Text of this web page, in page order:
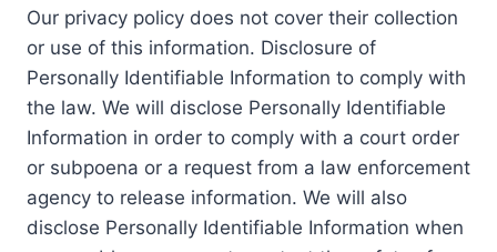
Our privacy policy does not cover their collection
or use of this information. Disclosure of
Personally Identifiable Information to comply with
the law. We will disclose Personally Identifiable
Information in order to comply with a court order
or subpoena or a request from a law enforcement
agency to release information. We will also
disclose Personally Identifiable Information when